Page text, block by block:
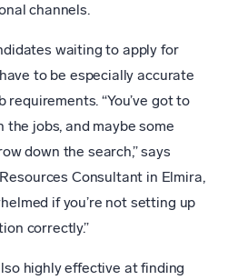
channels.
waiting to apply for
to be especially accurate
“You’ve got to
jobs, and maybe some
down the search,” says
Consultant in Elmira,
if you’re not setting up
correctly.”
highly effective at finding